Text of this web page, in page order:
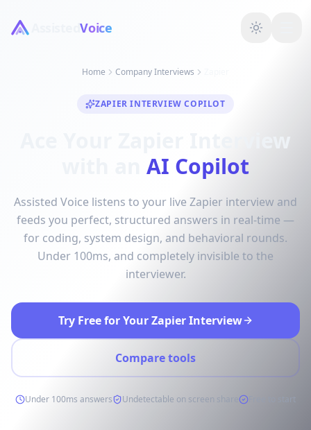
AssistedVoice
Home Company Interviews
ZAPIER INTERVIEW COPILOT
AI Copilot
Assisted Voice listens to your live Zapier interview and
feeds you perfect, structured answers in real-time —
for coding, system design, and behavioral rounds.
Under 100ms, and completely invisible to the
interviewer.
Try Free for Your Zapier Interview
Compare tools
Under 100ms answers Undetectable on screen share